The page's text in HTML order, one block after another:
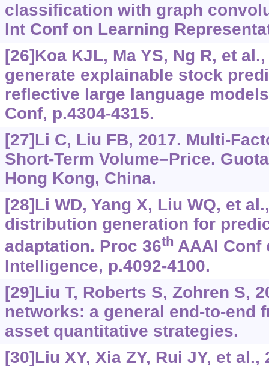
classification with graph
Int Conf on Learning
[26]Koa KJL, Ma YS, Ng R, et
generate explainable stock
reflective large language
Conf, p.4304-4315.
[27]Li C, Liu FB, 2017. Multi-
Short-Term Volume–Price.
Hong Kong, China.
[28]Li WD, Yang X, Liu WQ, et
distribution generation for
adaptation. Proc 36th AAAI Conf
Intelligence, p.4092-4100.
[29]Liu T, Roberts S, Zohren S,
networks: a general end-to-end
asset quantitative strategies.
[30]Liu XY, Xia ZY, Rui JY, et al.,